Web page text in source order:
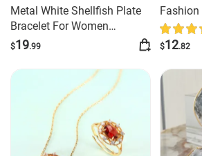
Metal White Shellfish Plate
Bracelet For Women
Opening Adjustable 2 Layers
Fashion Jewelry Gifts
$19.99
Fashion
Beaded
$12.82